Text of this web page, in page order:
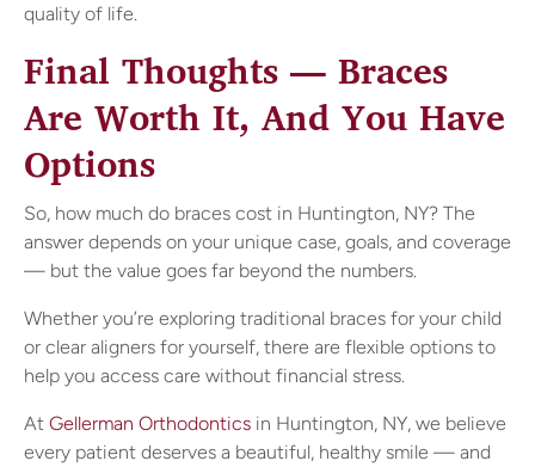
quality of life.
Final Thoughts — Braces
Are Worth It, And You Have
Options
So, how much do braces cost in Huntington, NY? The
answer depends on your unique case, goals, and coverage
— but the value goes far beyond the numbers.
Whether you’re exploring traditional braces for your child
or clear aligners for yourself, there are flexible options to
help you access care without financial stress.
At Gellerman Orthodontics in Huntington, NY, we believe
every patient deserves a beautiful, healthy smile — and